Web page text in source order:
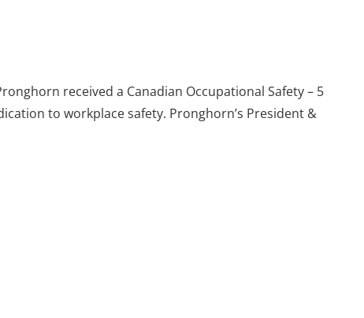
received a Canadian Occupational Safety – 5
to workplace safety. Pronghorn’s President &